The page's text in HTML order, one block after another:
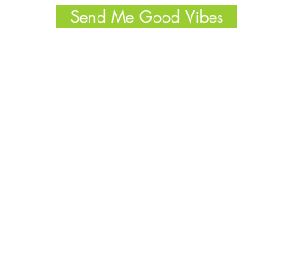
Send Me Good Vibes